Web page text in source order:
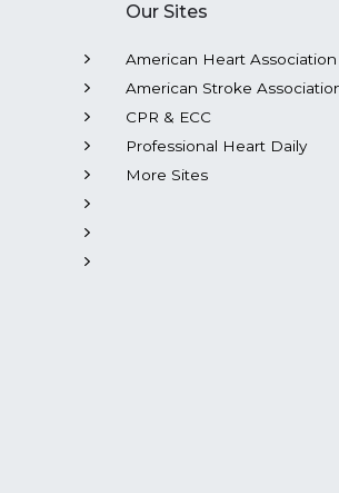
Our Sites
American Heart Association
American Stroke
CPR & ECC
Professional Heart Daily
More Sites